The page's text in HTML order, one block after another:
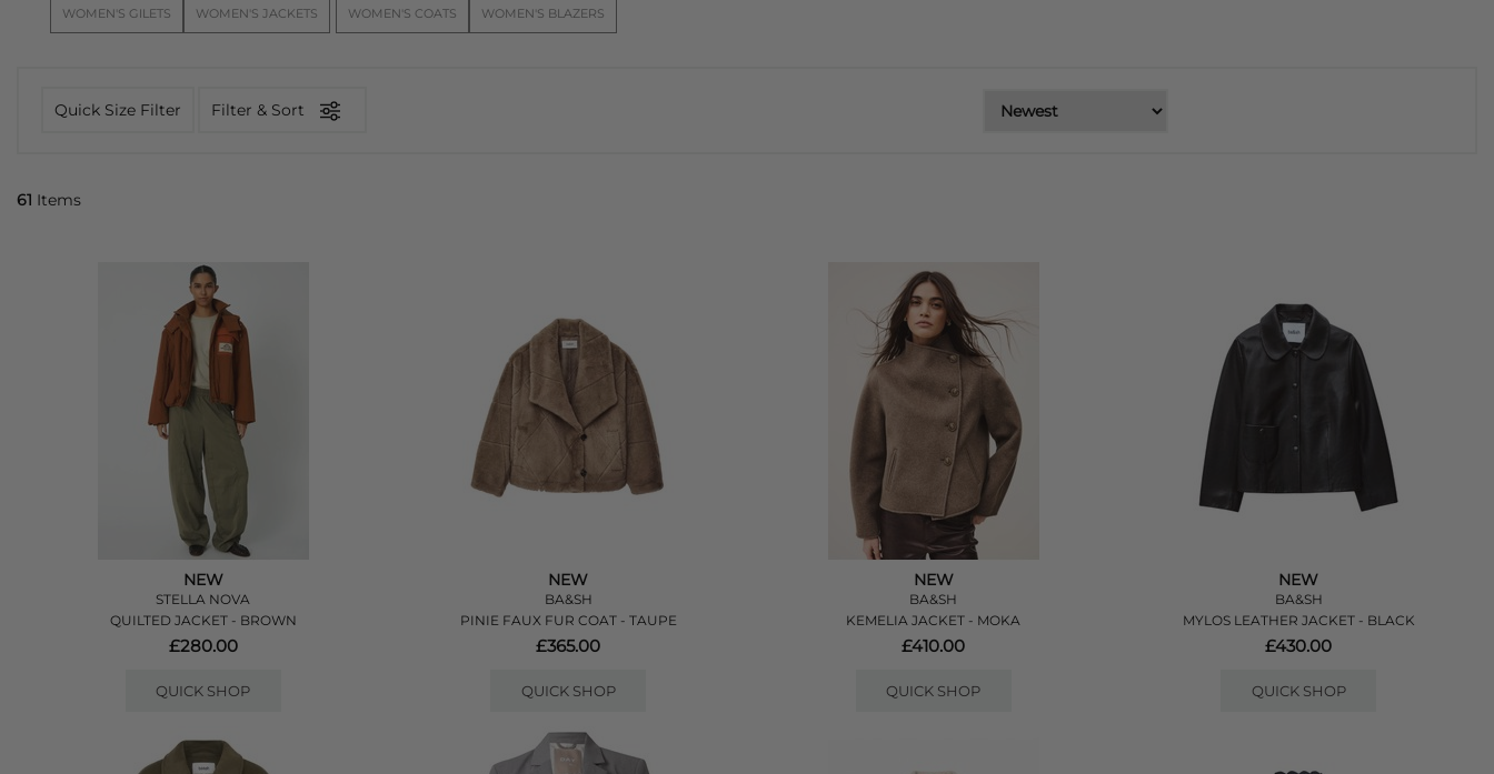
WOMEN'S GILETS WOMEN'S JACKETS WOMEN'S COATS WOMEN'S BLAZERS
Quick Size Filter Filter & Sort
61 Items
NEW
STELLA NOVA
QUILTED JACKET - BROWN
£280.00
QUICK SHOP
NEW
BA&SH
PINIE FAUX FUR COAT - TAUPE
£365.00
QUICK SHOP
NEW
BA&SH
KEMELIA JACKET - MOKA
£410.00
QUICK SHOP
NEW
BA&SH
MYLOS LEATHER JACKET - BLACK
£430.00
QUICK SHOP